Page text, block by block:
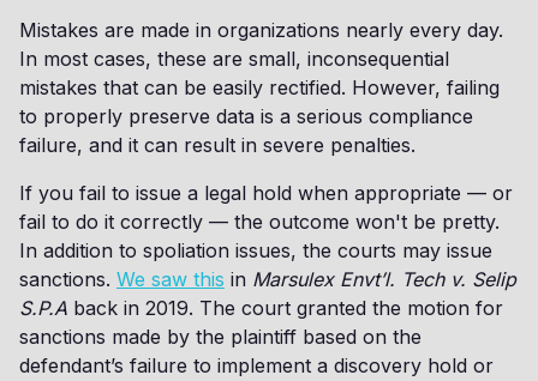
Mistakes are made in organizations nearly every day.
In most cases, these are small, inconsequential
mistakes that can be easily rectified. However, failing
to properly preserve data is a serious compliance
failure, and it can result in severe penalties.
If you fail to issue a legal hold when appropriate — or
fail to do it correctly — the outcome won't be pretty.
In addition to spoliation issues, the courts may issue
sanctions. We saw this in Marsulex Envt’l. Tech v. Selip
S.P.A back in 2019. The court granted the motion for
sanctions made by the plaintiff based on the
defendant’s failure to implement a discovery hold or